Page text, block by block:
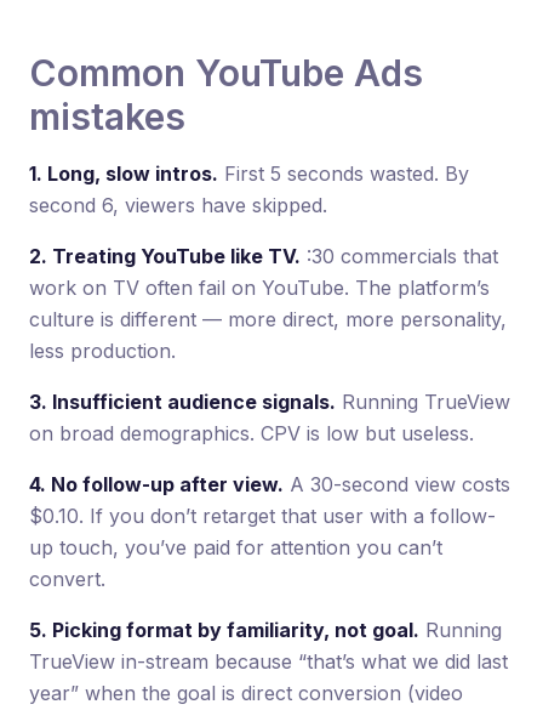
Common YouTube Ads
mistakes
1. Long, slow intros. First 5 seconds wasted. By
second 6, viewers have skipped.
2. Treating YouTube like TV. :30 commercials that
work on TV often fail on YouTube. The platform’s
culture is different — more direct, more personality,
less production.
3. Insufficient audience signals. Running TrueView
on broad demographics. CPV is low but useless.
4. No follow-up after view. A 30-second view costs
$0.10. If you don’t retarget that user with a follow-
up touch, you’ve paid for attention you can’t
convert.
5. Picking format by familiarity, not goal. Running
TrueView in-stream because “that’s what we did last
year” when the goal is direct conversion (video